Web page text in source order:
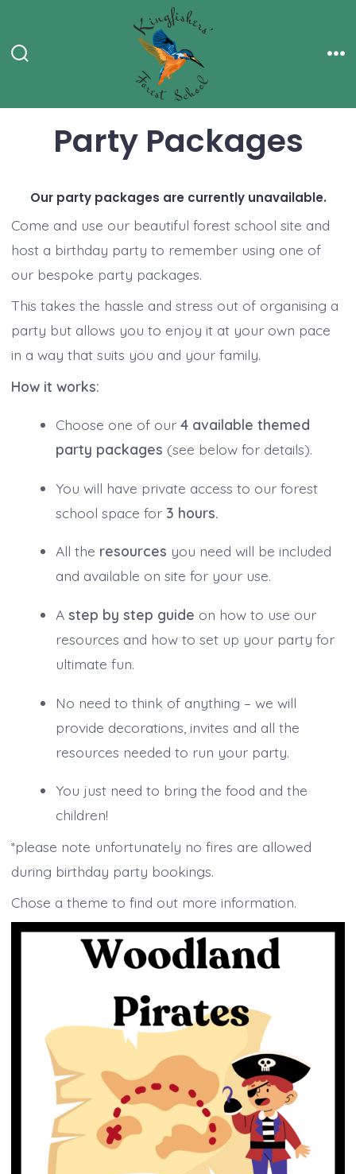
content
Party Packages
Our party packages are currently unavailable.
Come and use our beautiful forest school site and
host a birthday party to remember using one of
our bespoke party packages.
This takes the hassle and stress out of organising a
party but allows you to enjoy it at your own pace
in a way that suits you and your family.
How it works:
Choose one of our4 available themed
party packages (see below for details).
You will have private access to our forest
school space for 3 hours.
All the resources you need will be included
and available on site for your use.
Astep by step guide on how to use our
resources and how to set up your party for
ultimate fun.
No need to think of anything – we will
provide decorations, invites and all the
resources needed to run your party.
You just need to bring the food and the
children!
*please note unfortunately no fires are allowed
during birthday party bookings.
Chose a theme to find out more information.